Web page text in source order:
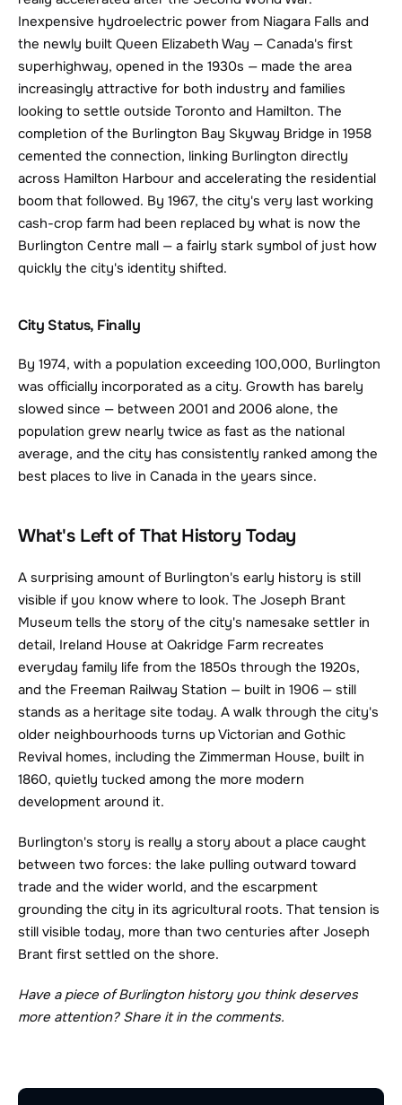
Inexpensive hydroelectric power from Niagara Falls and
the newly built Queen Elizabeth Way — Canada's first
superhighway, opened in the 1930s — made the area
increasingly attractive for both industry and families
looking to settle outside Toronto and Hamilton. The
completion of the Burlington Bay Skyway Bridge in 1958
cemented the connection, linking Burlington directly
across Hamilton Harbour and accelerating the residential
boom that followed. By 1967, the city's very last working
cash-crop farm had been replaced by what is now the
Burlington Centre mall — a fairly stark symbol of just how
quickly the city's identity shifted.
City Status, Finally
By 1974, with a population exceeding 100,000, Burlington
was officially incorporated as a city. Growth has barely
slowed since — between 2001 and 2006 alone, the
population grew nearly twice as fast as the national
average, and the city has consistently ranked among the
best places to live in Canada in the years since.
What's Left of That History Today
A surprising amount of Burlington's early history is still
visible if you know where to look. The Joseph Brant
Museum tells the story of the city's namesake settler in
detail, Ireland House at Oakridge Farm recreates
everyday family life from the 1850s through the 1920s,
and the Freeman Railway Station — built in 1906 — still
stands as a heritage site today. A walk through the city's
older neighbourhoods turns up Victorian and Gothic
Revival homes, including the Zimmerman House, built in
1860, quietly tucked among the more modern
development around it.
Burlington's story is really a story about a place caught
between two forces: the lake pulling outward toward
trade and the wider world, and the escarpment
grounding the city in its agricultural roots. That tension is
still visible today, more than two centuries after Joseph
Brant first settled on the shore.
Have a piece of Burlington history you think deserves
more attention? Share it in the comments.